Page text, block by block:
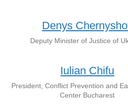
Denys
Deputy Minister of Justice of
Iulian Chifu
President, Conflict Prevention and
Center Bucharest